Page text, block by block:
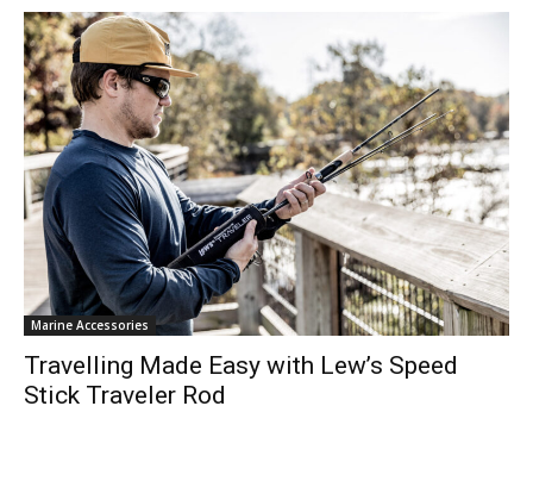
Marine Accessories
Travelling Made Easy with Lew’s Speed
Stick Traveler Rod